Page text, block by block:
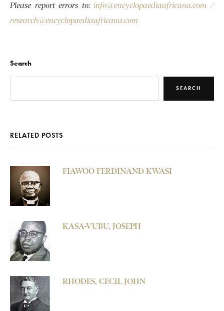
Please report errors to: info@encyclopaediaafricana.com /
research@encyclopaediaafricana.com
Search
SEARCH
RELATED POSTS
FIAWOO FERDINAND KWASI
KASA-VUBU, JOSEPH
RHODES, CECIL JOHN